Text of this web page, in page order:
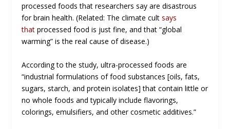
processed foods that researchers say are disastrous
for brain health. (Related: The climate cultsays
that processed food is just fine, and that “global
warming” is the real cause of disease.)
According to the study, ultra-processed foods are
“industrial formulations of food substances [oils, fats,
sugars, starch, and protein isolates] that contain little or
no whole foods and typically include flavorings,
colorings, emulsifiers, and other cosmetic additives.”